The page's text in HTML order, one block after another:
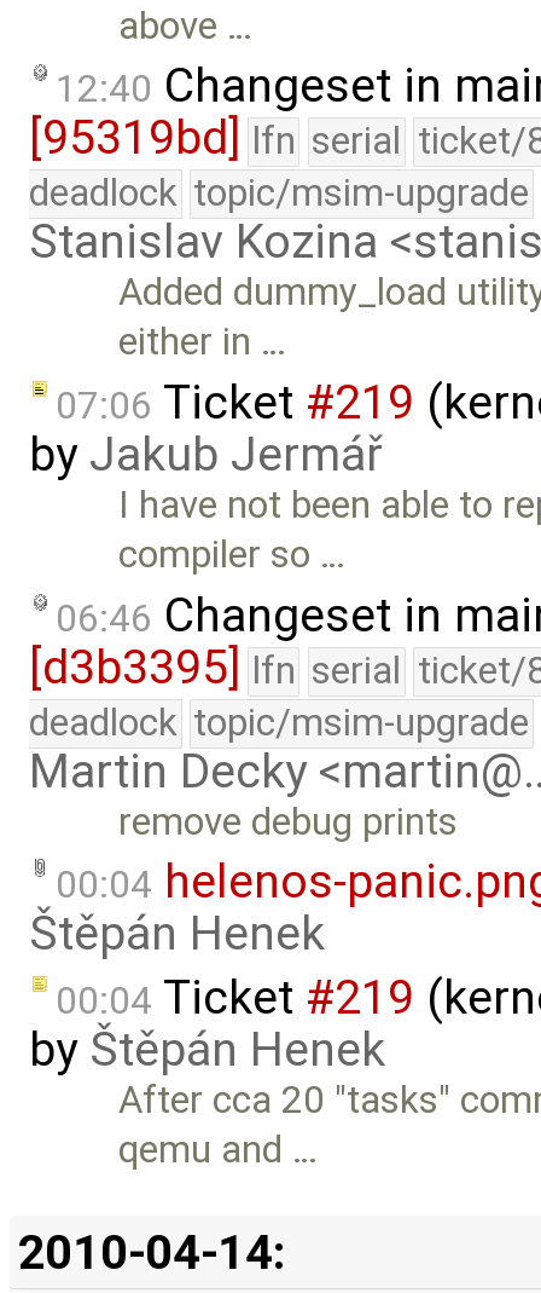
above …
12:40 Changeset in
[95319bd]
lfn serial ticket/
deadlock topic/msim-upgrade
Stanislav Kozina
Added dummy_load
either in …
07:06 Ticket #219
by Jakub Jermář
I have not been able to
compiler so …
06:46 Changeset in
[d3b3395] lfn serial ticket/
deadlock topic/msim-upgrade
Martin Decky
remove debug prints
00:04 helenos-
Štěpán Henek
00:04 Ticket #219
by Štěpán Henek
After cca 20 "tasks"
qemu and …
2010-04-14: